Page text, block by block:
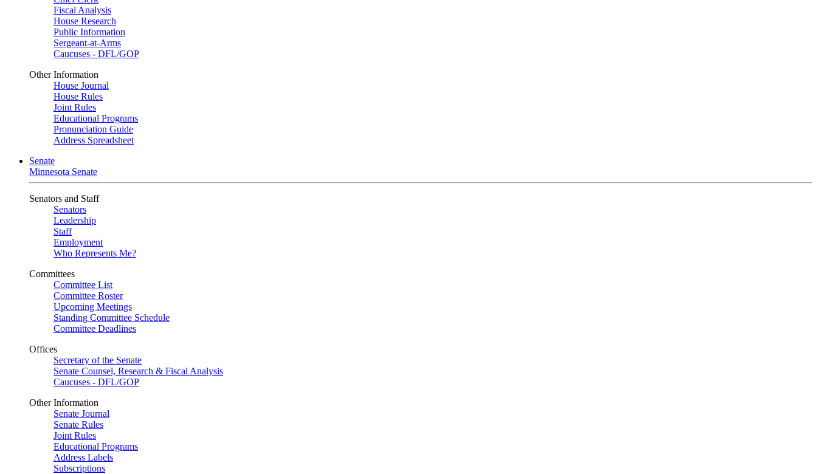
Fiscal Analysis
House Research
Public Information
Sergeant-at-Arms
Caucuses - DFL/GOP
Other Information
House Journal
House Rules
Joint Rules
Educational Programs
Pronunciation Guide
Address Spreadsheet
Senate
Minnesota Senate
Senators and Staff
Senators
Leadership
Staff
Employment
Who Represents Me?
Committees
Committee List
Committee Roster
Upcoming Meetings
Standing Committee Schedule
Committee Deadlines
Offices
Secretary of the Senate
Senate Counsel, Research & Fiscal Analysis
Caucuses - DFL/GOP
Other Information
Senate Journal
Senate Rules
Joint Rules
Educational Programs
Address Labels
Subscriptions